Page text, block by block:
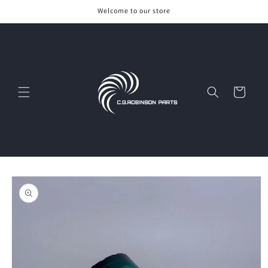
Welcome to our store
Cart
Skip to
product
information